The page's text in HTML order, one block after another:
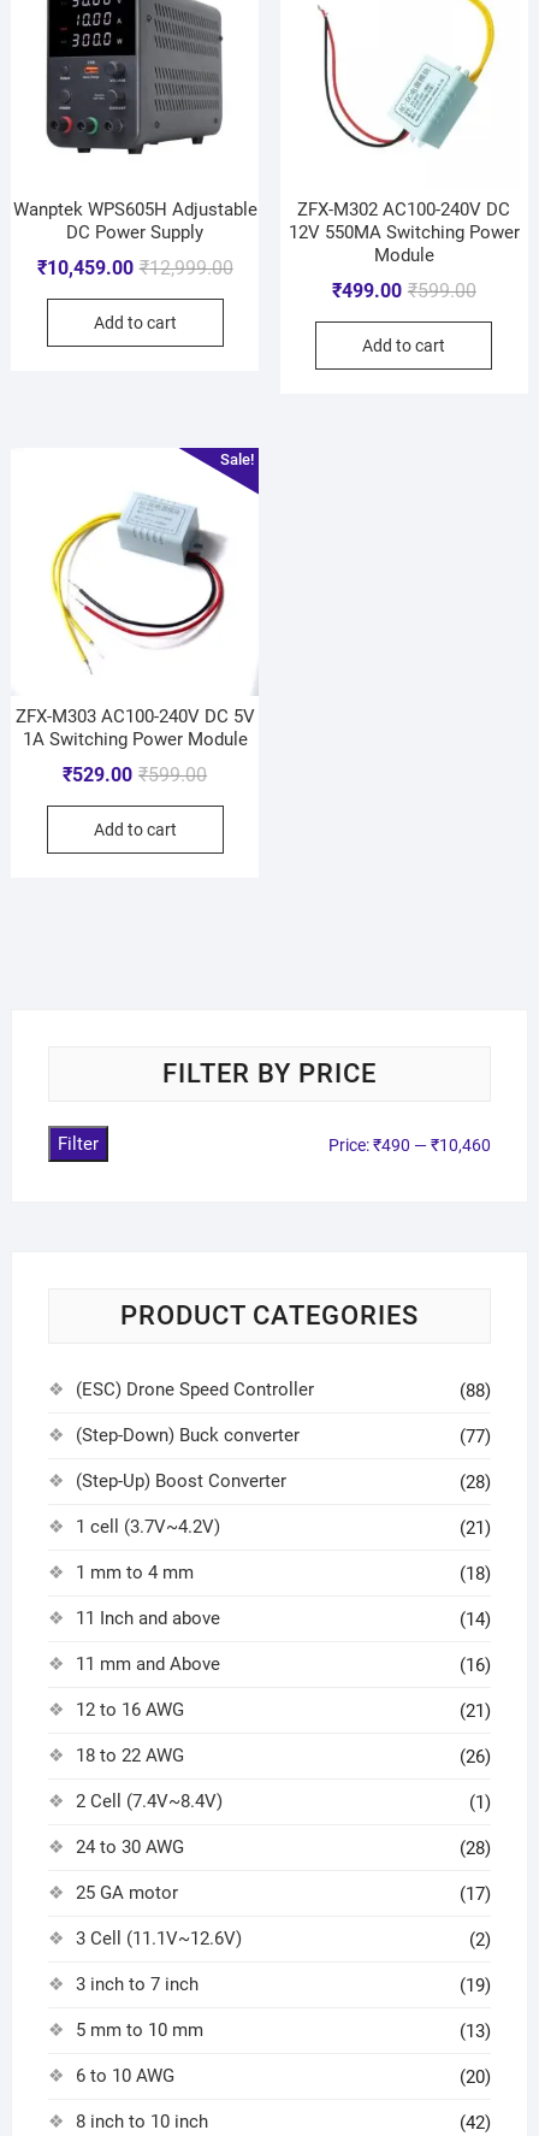
Wanptek WPS605H Adjustable
DC Power Supply
₹12,999.00
₹10,459.00
Add to cart
ZFX-M302 AC100-240V DC
12V 550MA Switching Power
Module
₹599.00
₹499.00
Add to cart
Sale!
ZFX-M303 AC100-240V DC 5V
1A Switching Power Module
₹599.00
₹529.00
Add to cart
FILTER BY PRICE
Filter Price:₹490 —₹10,460
PRODUCT CATEGORIES
(ESC) Drone Speed Controller (88)
(Step-Down) Buck converter (77)
(Step-Up) Boost Converter (28)
1 cell (3.7V~4.2V) (21)
1 mm to 4 mm (18)
11 Inch and above (14)
11 mm and Above (16)
12 to 16 AWG (21)
18 to 22 AWG (26)
2 Cell (7.4V~8.4V) (1)
24 to 30 AWG (28)
25 GA motor (17)
3 Cell (11.1V~12.6V) (2)
3 inch to 7 inch (19)
5 mm to 10 mm (13)
6 to 10 AWG (20)
8 inch to 10 inch (42)